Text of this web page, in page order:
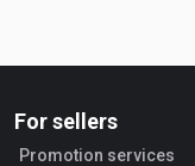
For sellers
Promotion services